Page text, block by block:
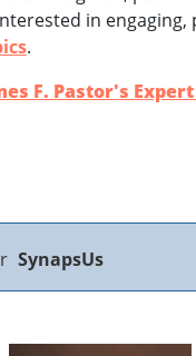
in engaging,
.
F. Pastor's
SynapsUs